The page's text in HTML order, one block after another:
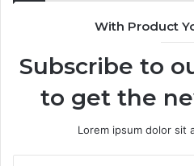
With Product
Subscribe to
to get the
Lorem ipsum dolor sit